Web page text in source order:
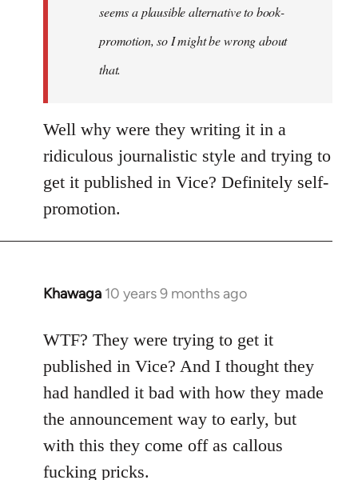
seems a plausible alternative to book-
promotion, so I might be wrong about
that.
Well why were they writing it in a
ridiculous journalistic style and trying to
get it published in Vice? Definitely self-
promotion.
Khawaga 10 years 9 months ago
In
to
Welcome
by
libcom.org
WTF? They were trying to get it
published in Vice? And I thought they
had handled it bad with how they made
the announcement way to early, but
with this they come off as callous
fucking pricks.